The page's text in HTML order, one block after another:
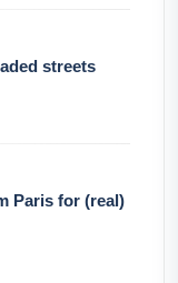
streets
Paris for (real)